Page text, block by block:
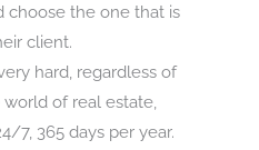
choose the one that is
client.
hard, regardless of
of real estate,
7, 365 days per year.